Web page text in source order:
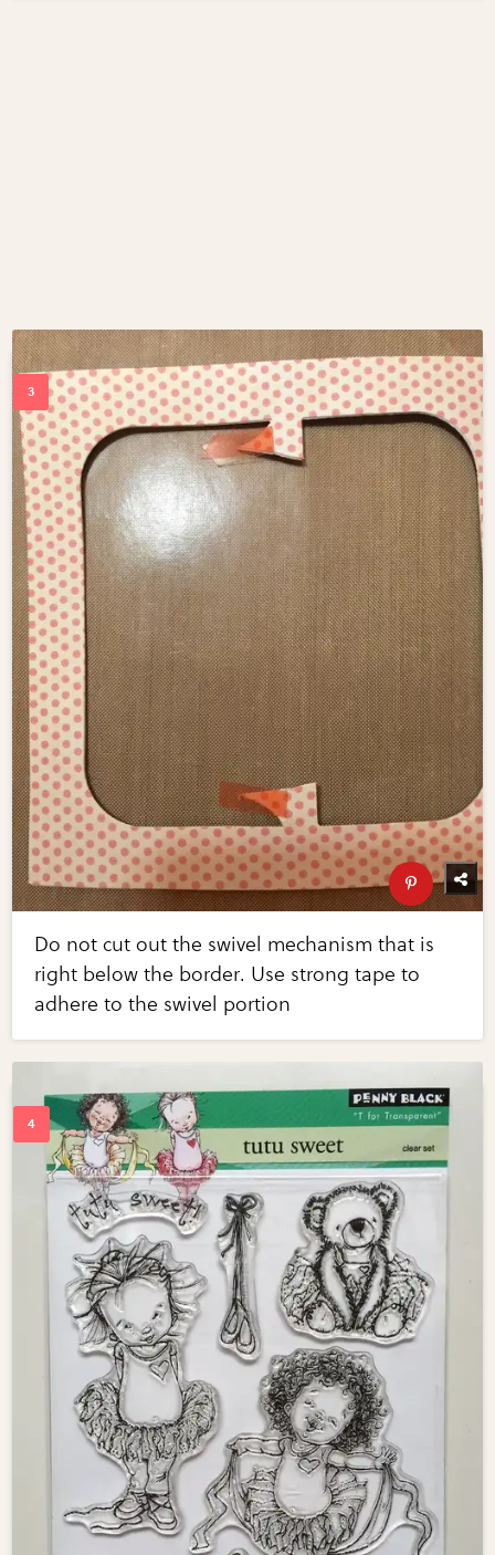
Do not cut out the swivel mechanism that is
right below the border. Use strong tape to
adhere to the swivel portion